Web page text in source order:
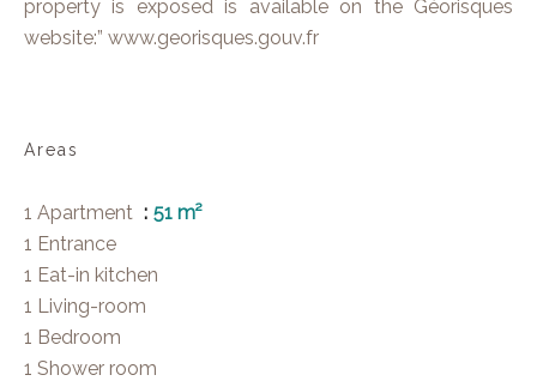
property is exposed is available on the Géorisques
website:” www.georisques.gouv.fr
Areas
1 Apartment
51 m²
1 Entrance
1 Eat-in kitchen
1 Living-room
1 Bedroom
1 Shower room